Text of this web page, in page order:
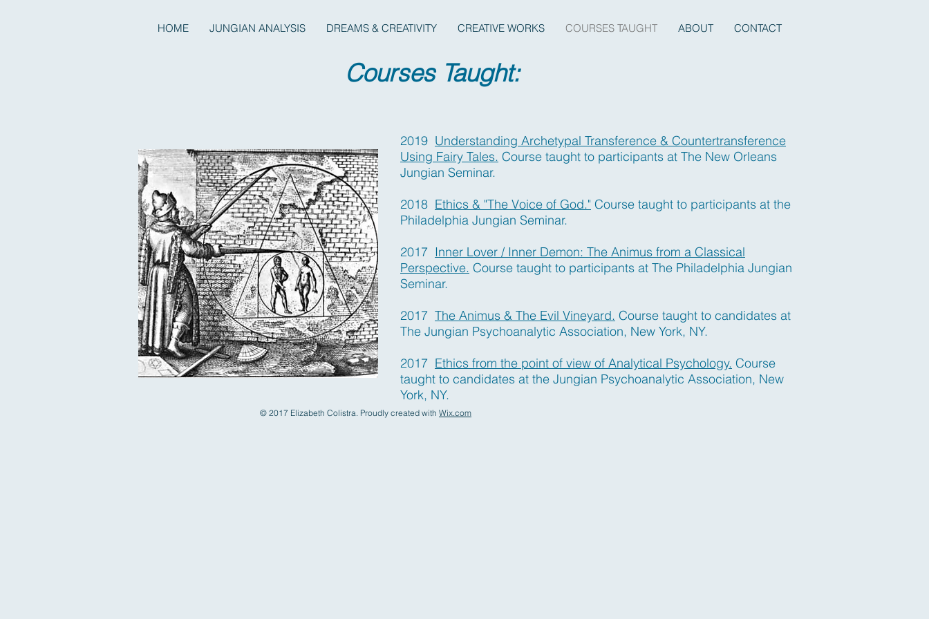
HOME JUNGIAN ANALYSIS DREAMS & CREATIVITY CREATIVE WORKS COURSES TAUGHT ABOUT CONTACT
Courses Taught:
2019 Understanding Archetypal Transference & Countertransference
Using Fairy Tales. Course taught to participants at The New Orleans
Jungian Seminar.
2018 Ethics & "The Voice of God." Course taught to participants at the
Philadelphia Jungian Seminar.
2017 Inner Lover / Inner Demon: The Animus from a Classical
Perspective. Course taught to participants at The Philadelphia Jungian
Seminar.
2017 The Animus & The Evil Vineyard. Course taught to candidates at
The Jungian Psychoanalytic Association, New York, NY.
2017 Ethics from the point of view of Analytical Psychology. Course
taught to candidates at the Jungian Psychoanalytic Association, New
York, NY.
© 2017 Elizabeth Colistra. Proudly created with Wix.com